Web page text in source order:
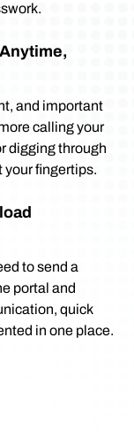
and important
calling your
digging through
fingertips.
to send a
portal and
quick
in one place.